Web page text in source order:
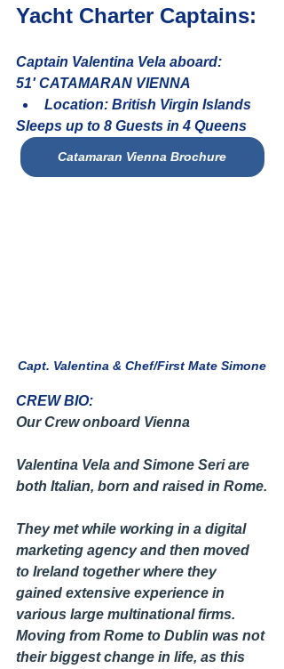
Yacht Charter Captains:
Captain Valentina Vela aboard:
51' CATAMARAN VIENNA
Location: British Virgin Islands
Sleeps up to 8 Guests in 4 Queens
Catamaran Vienna Brochure
Capt. Valentina & Chef/First Mate Simone
CREW BIO:
Our Crew onboard Vienna
Valentina Vela and Simone Seri are
both Italian, born and raised in Rome.
They met while working in a digital
marketing agency and then moved
to Ireland together where they
gained extensive experience in
various large multinational firms.
Moving from Rome to Dublin was not
their biggest change in life, as this